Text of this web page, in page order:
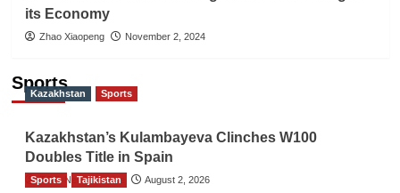
its Economy
Zhao Xiaopeng November 2, 2024
Sports
Kazakhstan Sports
Kazakhstan’s Kulambayeva Clinches W100
Doubles Title in Spain
TGO News Service August 2, 2026
Sports Tajikistan